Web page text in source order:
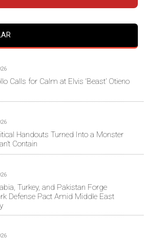
Calls for Calm at Elvis ‘Beast’ Otieno
Handouts Turned Into a Monster
Contain
Turkey, and Pakistan Forge
Defense Pact Amid Middle East